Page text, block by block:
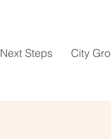
Next Steps City